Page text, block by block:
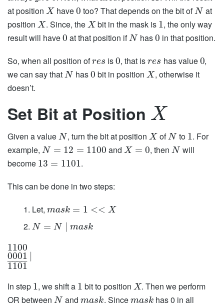
at position Xhave0 too? That depends on the bit of N at
position X. Since, the Xbit in the mask is 1, the only way
result will have0 at that position if N has0 in that position.
So, when all position ofres is0, that isres has value0,
we can say that N has0 bit in positionX, otherwise it
doesn’t.
Set Bit at Position X
Given a value N, turn the bit at position Xof N to 1. For
example, N = 12 = 1100 and X = 0, then N will
become 13 = 1101.
This can be done in two steps:
Let, mask = 1 << X
N = N mask
1100
0001
− −
−−
1101
In step 1, we shift a 1 bit to position X. Then we perform
OR between N andmask. Since maskhas 0 in all